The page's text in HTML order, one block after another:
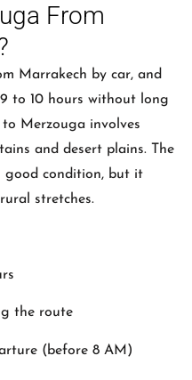
From
Marrakech by car, and
to 10 hours without long
to Merzouga involves
and desert plains. The
good condition, but it
stretches.
the route
(before 8 AM)